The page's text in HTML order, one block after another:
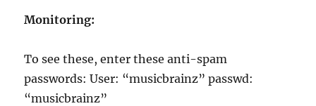
Monitoring:
To see these, enter these anti-spam
passwords: User: “musicbrainz” passwd:
“musicbrainz”